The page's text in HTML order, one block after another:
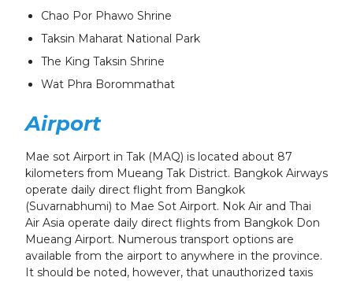
Chao Por Phawo Shrine
Taksin Maharat National Park
The King Taksin Shrine
Wat Phra Borommathat
Airport
Mae sot Airport in Tak (MAQ) is located about 87
kilometers from Mueang Tak District. Bangkok Airways
operate daily direct flight from Bangkok
(Suvarnabhumi) to Mae Sot Airport. Nok Air and Thai
Air Asia operate daily direct flights from Bangkok Don
Mueang Airport. Numerous transport options are
available from the airport to anywhere in the province.
It should be noted, however, that unauthorized taxis